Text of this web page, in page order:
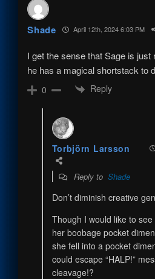
Shade April 12th, 2024 6:03 PM
I get the sense that Sage is just
he has a magical shortstack to
0 Reply
Torbjörn Larsson
Reply to Shade
Don’t diminish creative
Though I would like to
her boobage pocket
she fell into a pocket
could escape “HALP!”
cleavage!?